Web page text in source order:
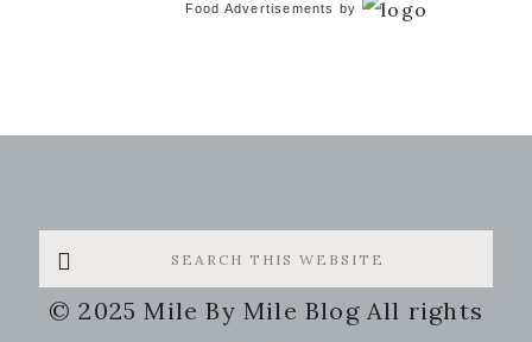
Food Advertisements by
Search
this
website
© 2025 Mile By Mile Blog All rights